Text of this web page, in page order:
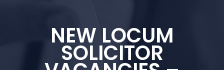
NEW LOCUM
SOLICITOR